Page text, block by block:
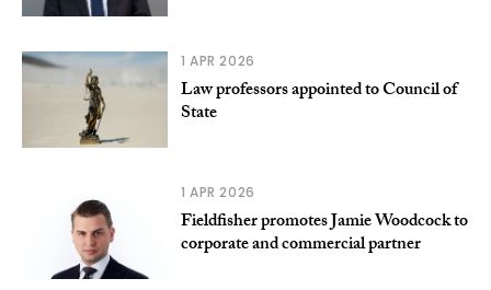
1 APR 2026
Law professors appointed to Council of
State
1 APR 2026
Fieldfisher promotes Jamie Woodcock to
corporate and commercial partner